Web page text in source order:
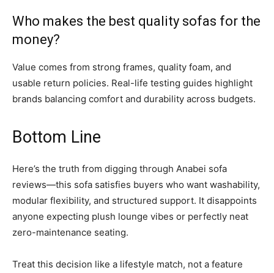
Who makes the best quality sofas for the
money?
Value comes from strong frames, quality foam, and
usable return policies. Real-life testing guides highlight
brands balancing comfort and durability across budgets.
Bottom Line
Here’s the truth from digging through Anabei sofa
reviews—this sofa satisfies buyers who want washability,
modular flexibility, and structured support. It disappoints
anyone expecting plush lounge vibes or perfectly neat
zero-maintenance seating.
Treat this decision like a lifestyle match, not a feature